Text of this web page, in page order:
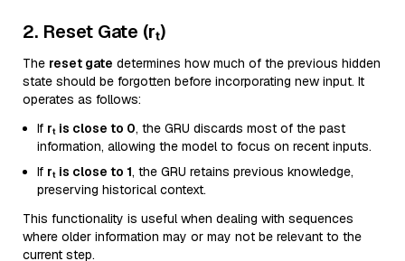
2. Reset Gate (rₜ)
The reset gate determines how much of the previous hidden
state should be forgotten before incorporating new input. It
operates as follows:
If rₜ is close to 0, the GRU discards most of the past
information, allowing the model to focus on recent inputs.
If rₜ is close to 1, the GRU retains previous knowledge,
preserving historical context.
This functionality is useful when dealing with sequences
where older information may or may not be relevant to the
current step.